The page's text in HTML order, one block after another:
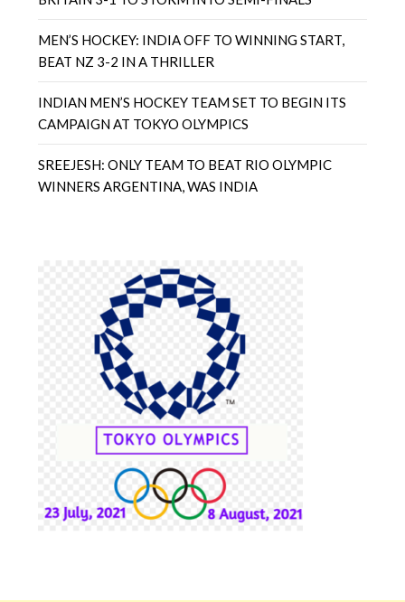
MEN’S HOCKEY: INDIA OFF TO WINNING START,
BEAT NZ 3-2 IN A THRILLER
INDIAN MEN’S HOCKEY TEAM SET TO BEGIN ITS
CAMPAIGN AT TOKYO OLYMPICS
SREEJESH: ONLY TEAM TO BEAT RIO OLYMPIC
WINNERS ARGENTINA, WAS INDIA